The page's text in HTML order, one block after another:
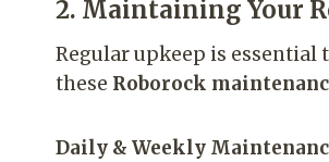
2. Maintaining Your
Regular upkeep is essential
these Roborock
Daily & Weekly